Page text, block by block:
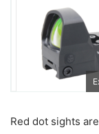
Red dot sights